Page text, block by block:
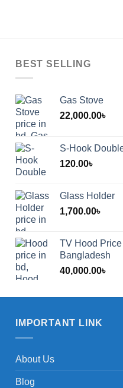
Price
range:
1,200.00৳
through
2,000.00৳
BEST SELLING
Gas Stove
22,000.00৳
S-Hook
120.00৳
Glass Holder
1,700.00৳
TV Hood Price
Bangladesh
40,000.00৳
IMPORTANT LINK
About Us
Blog